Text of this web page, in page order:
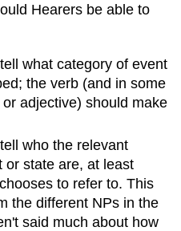
Hearers be able to
what category of event
the verb (and in some
adjective) should make
who the relevant
or state are, at least
to refer to. This
the different NPs in the
said much about how